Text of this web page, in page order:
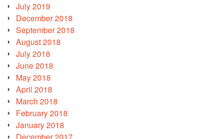
July 2019
December 2018
September 2018
August 2018
July 2018
June 2018
May 2018
April 2018
March 2018
February 2018
January 2018